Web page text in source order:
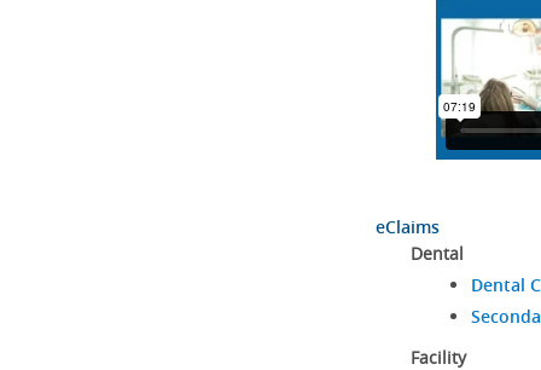
eClaims
Dental
Dental
Facility